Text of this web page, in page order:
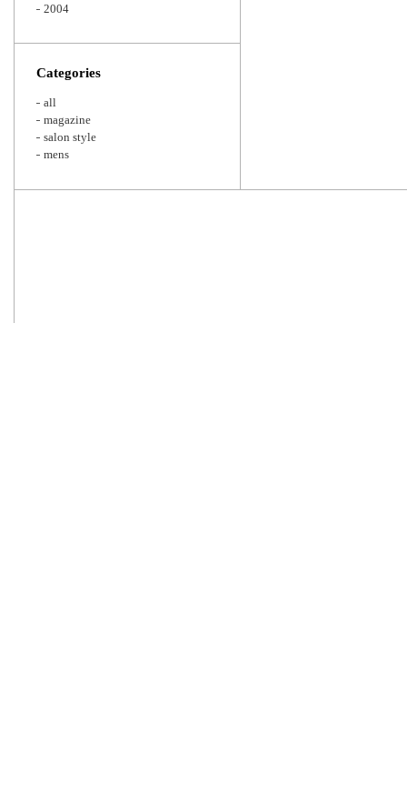
2004
Categories
all
magazine
salon style
mens